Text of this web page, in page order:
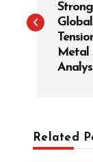
t
Global
Metal
Related